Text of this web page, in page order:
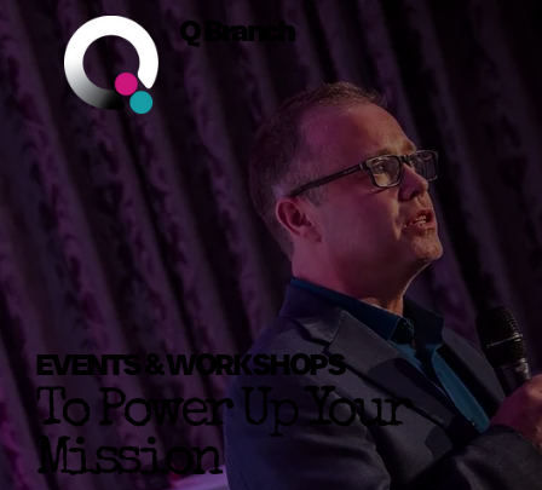
Q Branch
EVENTS & WORKSHOPS
To Power Up Your
Mission